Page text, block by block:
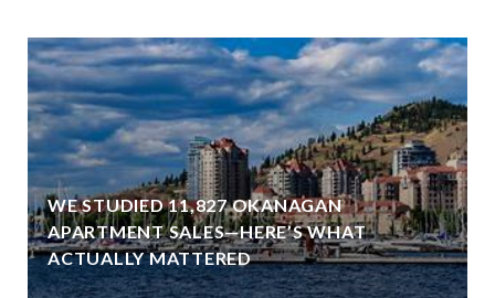
WE STUDIED 11,827 OKANAGAN
APARTMENT SALES—HERE’S WHAT
ACTUALLY MATTERED